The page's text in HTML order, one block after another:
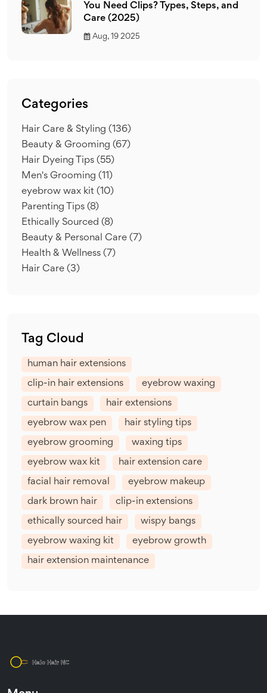
You Need Clips? Types, Steps, and
Care (2025)
Aug, 19 2025
Categories
Hair Care & Styling (136)
Beauty & Grooming (67)
Hair Dyeing Tips (55)
Men's Grooming (11)
eyebrow wax kit (10)
Parenting Tips (8)
Ethically Sourced (8)
Beauty & Personal Care (7)
Health & Wellness (7)
Hair Care (3)
Tag Cloud
human hair extensions
clip-in hair extensions eyebrow waxing
curtain bangs hair extensions
eyebrow wax pen hair styling tips
eyebrow grooming waxing tips
eyebrow wax kit hair extension care
facial hair removal eyebrow makeup
dark brown hair clip-in extensions
ethically sourced hair wispy bangs
eyebrow waxing kit eyebrow growth
hair extension maintenance